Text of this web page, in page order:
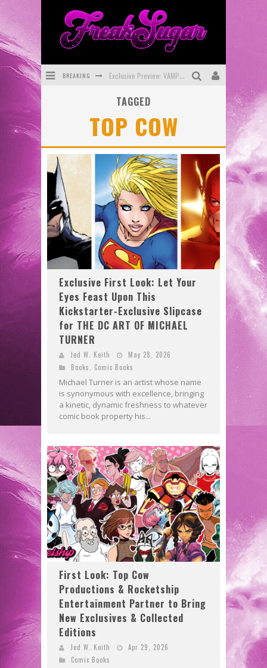
BREAKING Exclusive Preview: VAMPYRATES! #3
First Look: Comixology Originals Launching New Fast-Paced Comic ZERO INSTANCE
Exclusive Reveal: Guillaume Singelin's Sketchbook for LOBA LOCA Graphic Novel
TAGGED
TOP COW
Exclusive First Look: Let Your
Eyes Feast Upon This
Kickstarter-Exclusive Slipcase
for THE DC ART OF MICHAEL
TURNER
Jed W. Keith
May 28, 2026
Books, Comic Books
Michael Turner is an artist whose name
is synonymous with excellence, bringing
a kinetic, dynamic freshness to whatever
comic book property his...
First Look: Top Cow
Productions & Rocketship
Entertainment Partner to Bring
New Exclusives & Collected
Editions
Jed W. Keith
Apr 29, 2026
Comic Books